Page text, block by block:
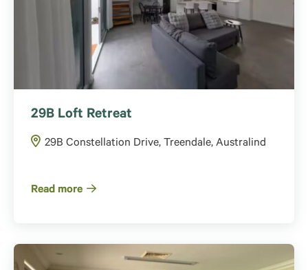
29B Loft Retreat
29B Constellation Drive, Treendale, Australind
Read more